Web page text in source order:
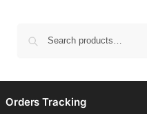
Orders Tracking